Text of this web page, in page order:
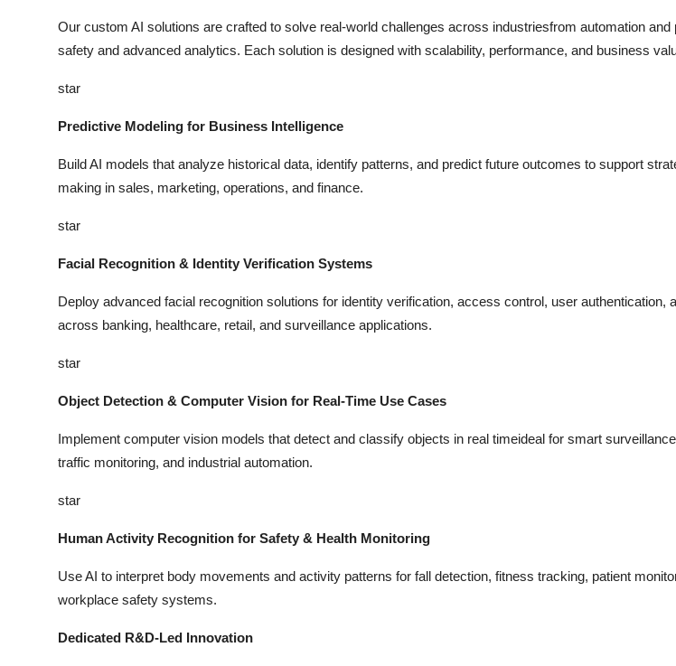
Our custom AI solutions are crafted to solve real-world challenges across industriesfrom automation and
safety and advanced analytics. Each solution is designed with scalability, performance, and business
star
Predictive Modeling for Business Intelligence
Build AI models that analyze historical data, identify patterns, and predict future outcomes to support
making in sales, marketing, operations, and finance.
star
Facial Recognition & Identity Verification Systems
Deploy advanced facial recognition solutions for identity verification, access control, user authentication,
across banking, healthcare, retail, and surveillance applications.
star
Object Detection & Computer Vision for Real-Time Use Cases
Implement computer vision models that detect and classify objects in real timeideal for smart
traffic monitoring, and industrial automation.
star
Human Activity Recognition for Safety & Health Monitoring
Use AI to interpret body movements and activity patterns for fall detection, fitness tracking, patient
workplace safety systems.
Dedicated R&D-Led Innovation